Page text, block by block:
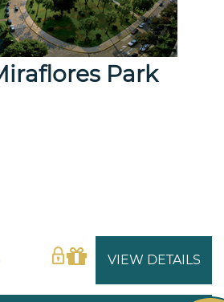
Park
VIEW DETAILS